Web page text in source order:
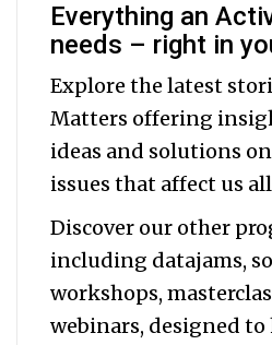
Everything an
needs – right in
Explore the latest
Matters offering
ideas and solutions
issues that affect us
Discover our other
including datajams,
workshops,
webinars, designed to